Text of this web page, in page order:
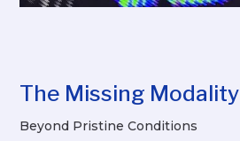
The Missing Modality
Beyond Pristine Conditions